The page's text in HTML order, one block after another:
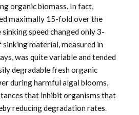
organic biomass. In fact,
maximally 15-fold over the
speed changed only 3-
material, measured in
was quite variable and tended
degradable fresh organic
during harmful algal blooms,
that inhibit organisms that
reducing degradation rates.